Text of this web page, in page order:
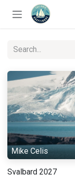
Skip to Content
Mike Celis
Svalbard 2027